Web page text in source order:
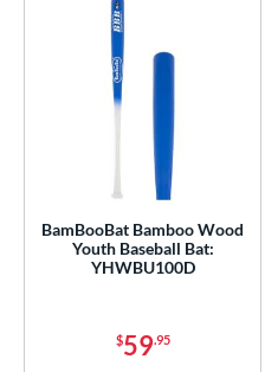
BamBooBat Bamboo Wood
Youth Baseball Bat:
YHWBU100D
$59.95